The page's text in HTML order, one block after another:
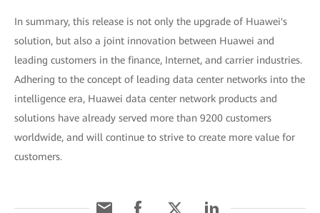
In summary, this release is not only the upgrade of Huawei's
solution, but also a joint innovation between Huawei and
leading customers in the finance, Internet, and carrier industries.
Adhering to the concept of leading data center networks into the
intelligence era, Huawei data center network products and
solutions have already served more than 9200 customers
worldwide, and will continue to strive to create more value for
customers.